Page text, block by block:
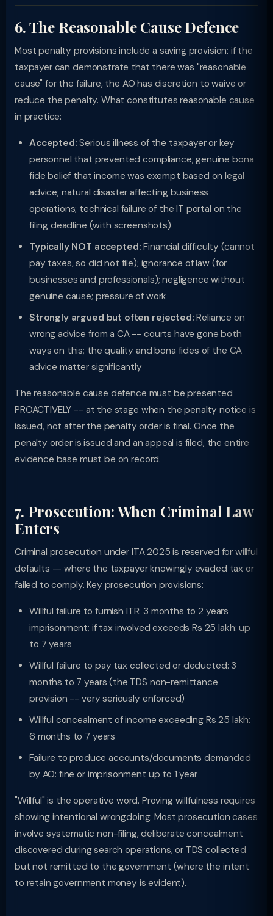
6. The Reasonable Cause Defence
Most penalty provisions include a saving provision: if the
taxpayer can demonstrate that there was "reasonable
cause" for the failure, the AO has discretion to waive or
reduce the penalty. What constitutes reasonable cause
in practice:
Accepted: Serious illness of the taxpayer or key
personnel that prevented compliance; genuine bona
fide belief that income was exempt based on legal
advice; natural disaster affecting business
operations; technical failure of the IT portal on the
filing deadline (with screenshots)
Typically NOT accepted: Financial difficulty (cannot
pay taxes, so did not file); ignorance of law (for
businesses and professionals); negligence without
genuine cause; pressure of work
Strongly argued but often rejected: Reliance on
wrong advice from a CA -- courts have gone both
ways on this; the quality and bona fides of the CA
advice matter significantly
The reasonable cause defence must be presented
PROACTIVELY -- at the stage when the penalty notice is
issued, not after the penalty order is final. Once the
penalty order is issued and an appeal is filed, the entire
evidence base must be on record.
7. Prosecution: When Criminal Law
Enters
Criminal prosecution under ITA 2025 is reserved for willful
defaults -- where the taxpayer knowingly evaded tax or
failed to comply. Key prosecution provisions:
Willful failure to furnish ITR: 3 months to 2 years
imprisonment; if tax involved exceeds Rs 25 lakh: up
to 7 years
Willful failure to pay tax collected or deducted: 3
months to 7 years (the TDS non-remittance
provision -- very seriously enforced)
Willful concealment of income exceeding Rs 25 lakh:
6 months to 7 years
Failure to produce accounts/documents demanded
by AO: fine or imprisonment up to 1 year
"Willful" is the operative word. Proving willfulness requires
showing intentional wrongdoing. Most prosecution cases
involve systematic non-filing, deliberate concealment
discovered during search operations, or TDS collected
but not remitted to the government (where the intent
to retain government money is evident).